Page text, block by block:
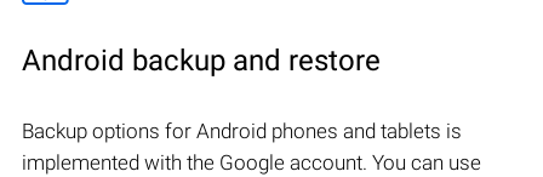
Android backup and restore
Backup options for Android phones and tablets is
implemented with the Google account. You can use